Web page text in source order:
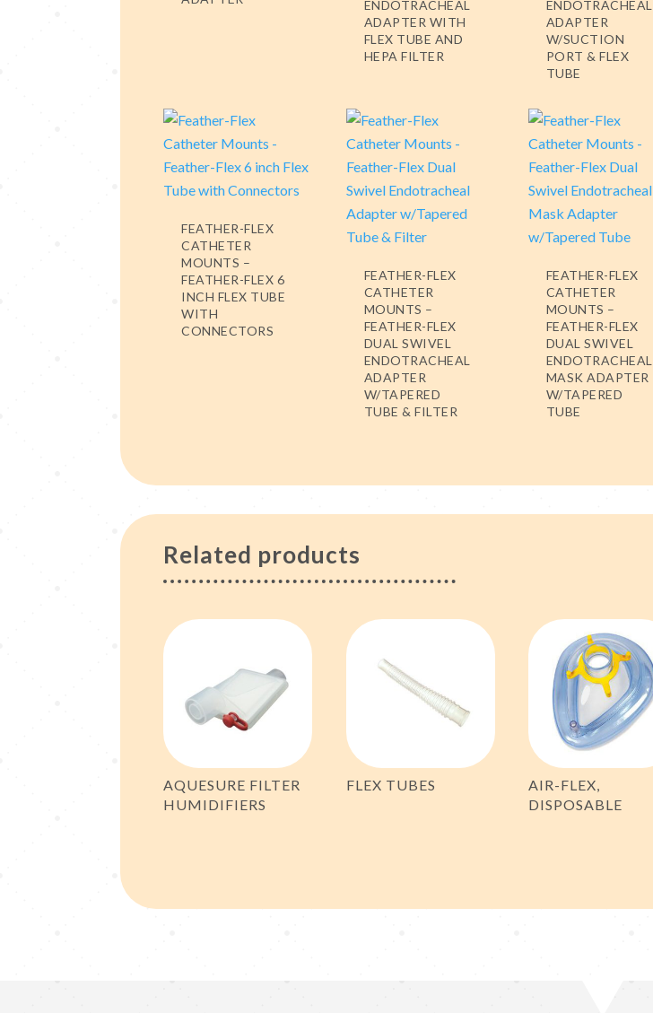
ENDOTRACHEAL
ADAPTER WITH
FLEX TUBE AND
HEPA FILTER
ENDOTRACHEAL
ADAPTER
W/SUCTION
PORT & FLEX
TUBE
FEATHER-FLEX
CATHETER
MOUNTS –
FEATHER-FLEX 6
INCH FLEX TUBE
WITH
CONNECTORS
FEATHER-FLEX
CATHETER
MOUNTS –
FEATHER-FLEX
DUAL SWIVEL
ENDOTRACHEAL
ADAPTER
W/TAPERED
TUBE & FILTER
FEATHER-FLEX
CATHETER
MOUNTS –
FEATHER-FLEX
DUAL SWIVEL
ENDOTRACHEAL
MASK ADAPTER
W/TAPERED
TUBE
Related products
AQUESURE FILTER
HUMIDIFIERS
FLEX TUBES
AIR-FLEX,
DISPOSABLE